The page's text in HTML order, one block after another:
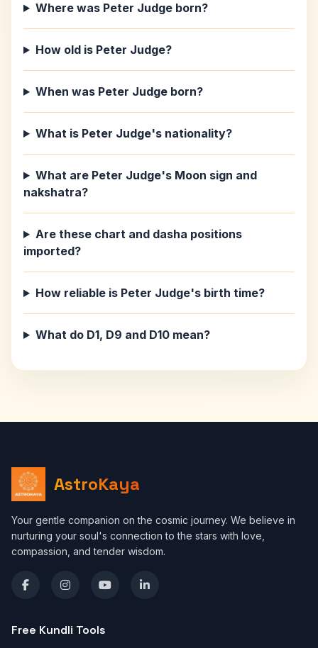
Where was Peter Judge born?
How old is Peter Judge?
When was Peter Judge born?
What is Peter Judge's nationality?
What are Peter Judge's Moon sign and
nakshatra?
Are these chart and dasha positions
imported?
How reliable is Peter Judge's birth time?
What do D1, D9 and D10 mean?
AstroKaya
Your gentle companion on the cosmic journey. We believe in
nurturing your soul's connection to the stars with love,
compassion, and tender wisdom.
Free Kundli Tools